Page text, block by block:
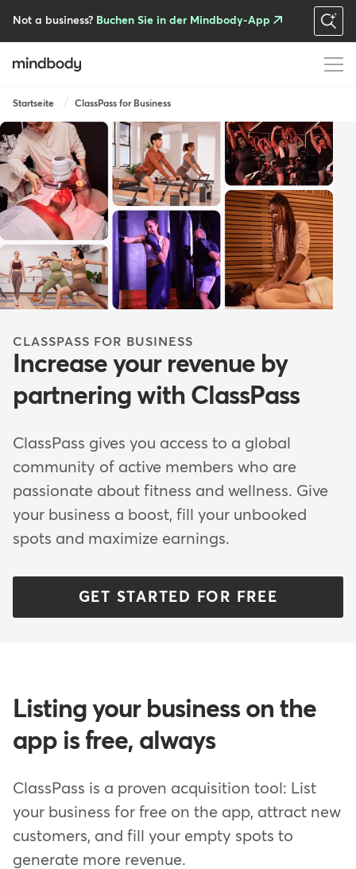
Not a business? Buchen Sie in der Mindbody-App
Breadcrumb
Startseite ClassPass for Business
CLASSPASS FOR BUSINESS
Increase your revenue by
partnering with ClassPass
ClassPass gives you access to a global
community of active members who are
passionate about fitness and wellness. Give
your business a boost, fill your unbooked
spots and maximize earnings.
GET STARTED FOR FREE
Listing your business on the
app is free, always
ClassPass is a proven acquisition tool: List
your business for free on the app, attract new
customers, and fill your empty spots to
generate more revenue.